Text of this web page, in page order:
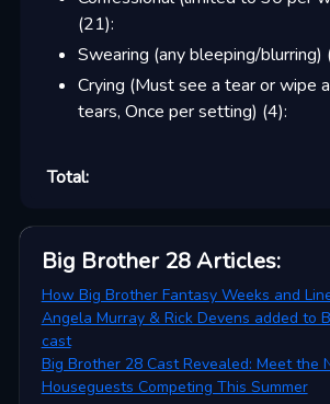
(21):
Swearing (any bleeping/blurring)
Crying (Must see a tear or wipe
tears, Once per setting) (4):
Total:
Big Brother 28 Articles:
How Big Brother Fantasy Weeks and
Angela Murray & Rick Devens added to
cast
Big Brother 28 Cast Revealed: Meet the
Houseguests Competing This Summer